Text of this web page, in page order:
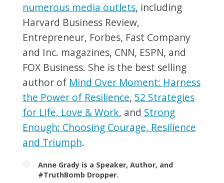
numerous media outlets, including
Harvard Business Review,
Entrepreneur, Forbes, Fast Company
and Inc. magazines, CNN, ESPN, and
FOX Business. She is the best selling
author of Mind Over Moment: Harness
the Power of Resilience, 52 Strategies
for Life, Love & Work, and Strong
Enough: Choosing Courage, Resilience
and Triumph.
Anne Grady is a Speaker, Author, and
#TruthBomb Dropper.